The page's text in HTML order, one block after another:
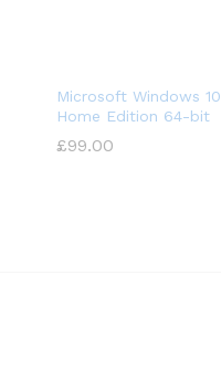
Microsoft Windows 10
Home Edition 64-bit
£99.00